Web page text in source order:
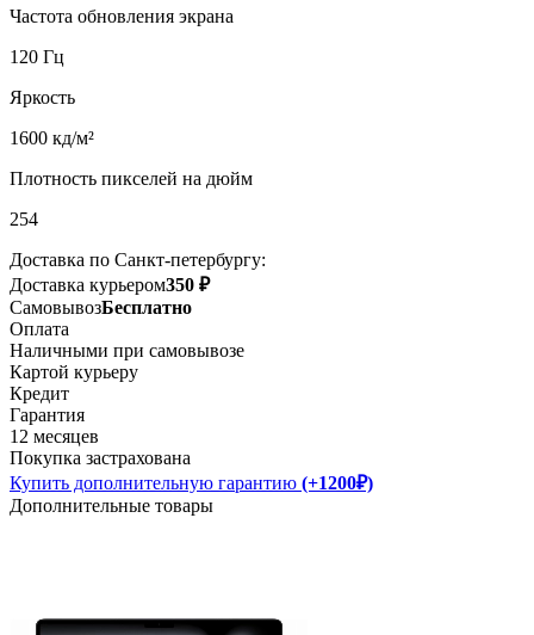
Частота обновления экрана
120 Гц
Яркость
1600 кд/м²
Плотность пикселей на дюйм
254
Доставка по Санкт-петербургу:
Доставка курьером350 ₽
СамовывозБесплатно
Оплата
Наличными при самовывозе
Картой курьеру
Кредит
Гарантия
12 месяцев
Покупка застрахована
Купить дополнительную гарантию (+1200₽)
Дополнительные товары